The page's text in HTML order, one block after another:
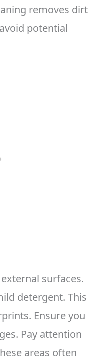
removes dirt
potential
surfaces.
detergent. This
Ensure you
Pay attention
areas often